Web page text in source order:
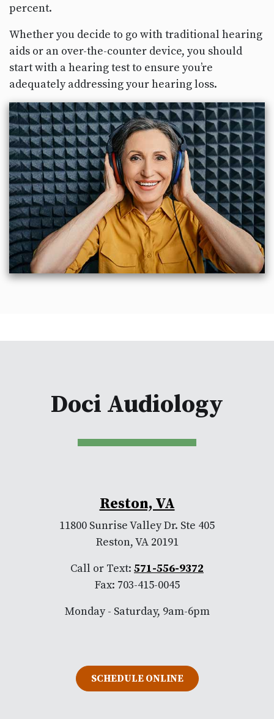
percent.
Whether you decide to go with traditional hearing
aids or an over-the-counter device, you should
start with a hearing test to ensure you’re
adequately addressing your hearing loss.
Doci Audiology
Reston, VA
11800 Sunrise Valley Dr. Ste 405
Reston, VA 20191
Call or Text: 571-556-9372
Fax: 703-415-0045
Monday - Saturday, 9am-6pm
SCHEDULE ONLINE